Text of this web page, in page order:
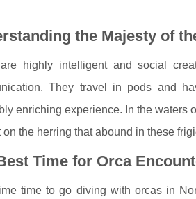
the Majesty of
highly intelligent and social
They travel in pods and
enriching experience. In the waters
on the herring that abound in these
Time for Orca
time to go diving with orcas in